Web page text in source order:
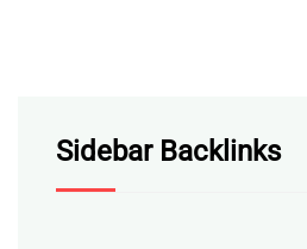
Sidebar Backlinks